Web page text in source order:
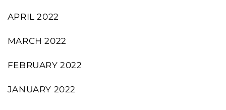
APRIL 2022
MARCH 2022
FEBRUARY 2022
JANUARY 2022